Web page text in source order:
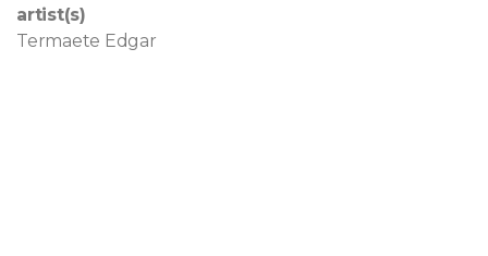
artist(s)
Termaete Edgar